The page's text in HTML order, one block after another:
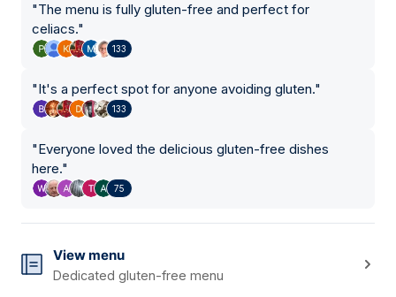
"The menu is fully gluten-free and perfect for
celiacs."
133
"It's a perfect spot for anyone avoiding gluten."
133
"Everyone loved the delicious gluten-free dishes
here."
75
View menu
Dedicated gluten-free menu